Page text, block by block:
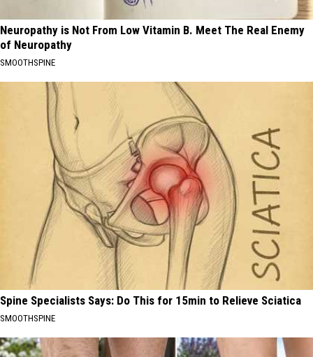
Neuropathy is Not From Low Vitamin B. Meet The Real Enemy
of Neuropathy
SMOOTHSPINE
Spine Specialists Says: Do This for 15min to Relieve Sciatica
SMOOTHSPINE